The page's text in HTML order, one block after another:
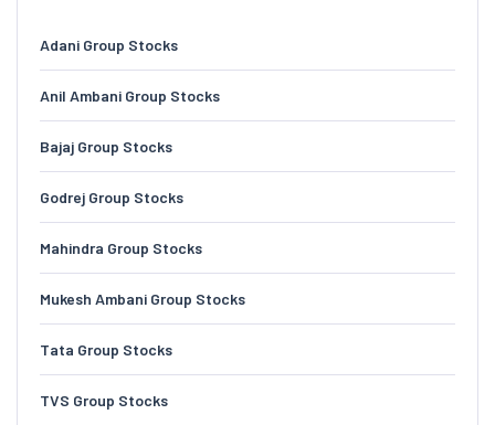
Adani Group Stocks
Anil Ambani Group Stocks
Bajaj Group Stocks
Godrej Group Stocks
Mahindra Group Stocks
Mukesh Ambani Group Stocks
Tata Group Stocks
TVS Group Stocks